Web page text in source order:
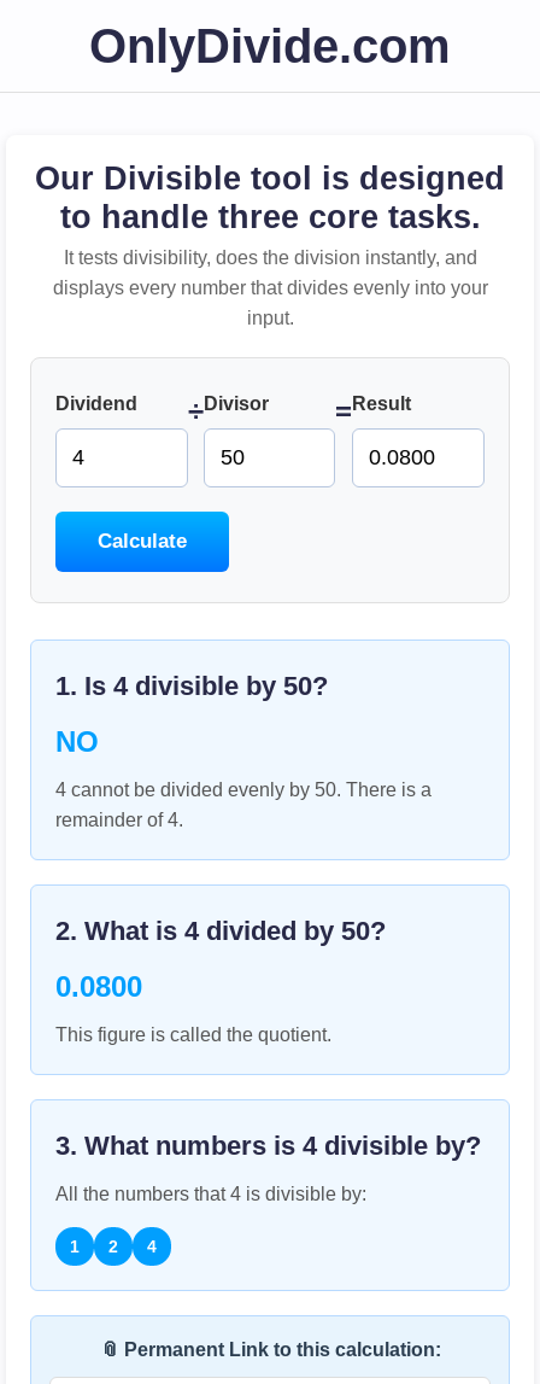
OnlyDivide.com
Our Divisible tool is designed
to handle three core tasks.
It tests divisibility, does the division instantly, and
displays every number that divides evenly into your
input.
Dividend ÷Divisor = Result
Calculate
1. Is 4divisible by 50?
NO
4 cannot be divided evenly by 50. There is a
remainder of 4.
2. What is 4divided by 50?
0.0800
This figure is called the quotient.
3. What numbers is 4divisible by?
All the numbers that4 is divisible by:
1 2 4
📎 Permanent Link to this calculation: